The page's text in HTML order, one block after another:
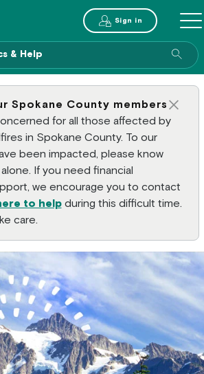
Sign in
Spokane County members
for all those affected by
in Spokane County. To our
been impacted, please know
If you need financial
we encourage you to contact
to helpduring this difficult time.
care.